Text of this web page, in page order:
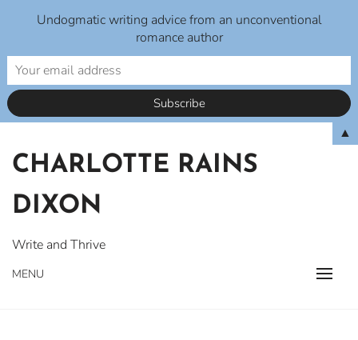
content
CHARLOTTE RAINS
DIXON
Write and Thrive
MENU
Undogmatic writing advice from an unconventional
romance author
▲